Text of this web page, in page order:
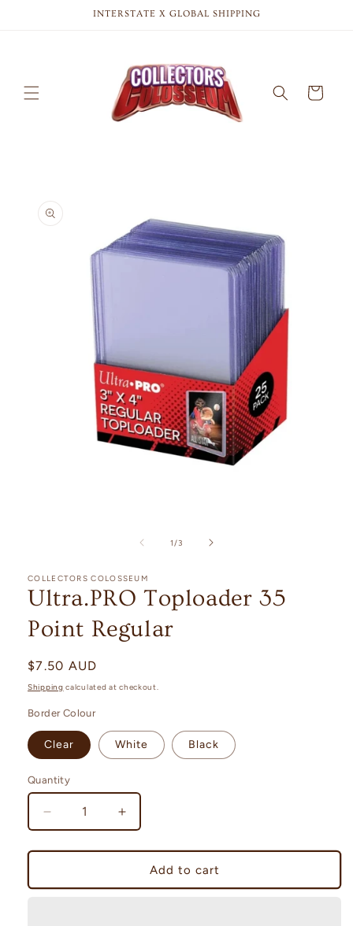
INTERSTATE X GLOBAL SHIPPING
Cart
information
1/of3
COLLECTORS COLOSSEUM
Ultra.PRO Toploader 35
Point Regular
Regular
price
$7.50 AUD
Shipping calculated at checkout.
Border Colour
Clear White Black
Quantity
Quantity
Decrease
quantity
for
Toploader
Increase
quantity
for
Ultra.PRO
Toploader
Add to cart